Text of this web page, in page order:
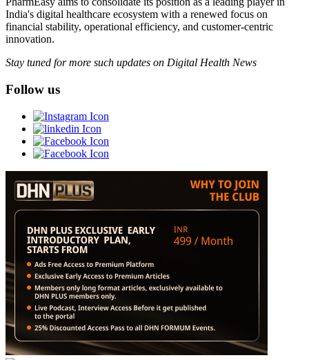
India's digital healthcare ecosystem with a renewed focus on
financial stability, operational efficiency, and customer-centric
innovation.
Stay tuned for more such updates on Digital Health News
Follow us